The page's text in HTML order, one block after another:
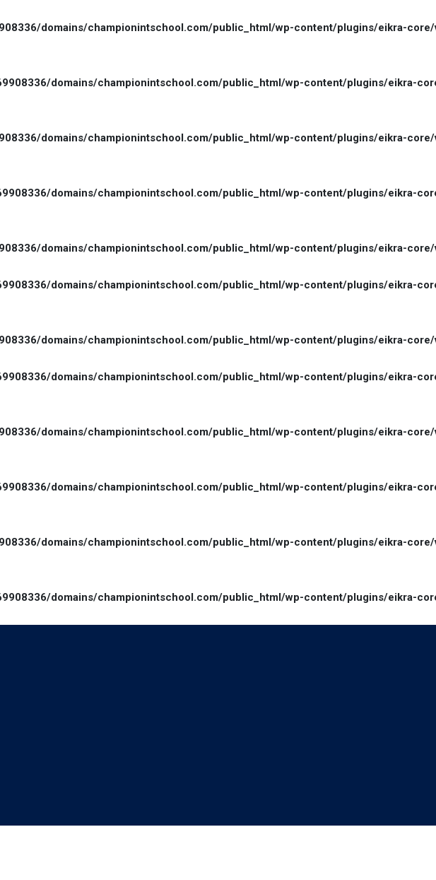
domains/championintschool.com/public_html/wp-content/plugins/eikra-
domains/championintschool.com/public_html/wp-content/plugins/eikra-
domains/championintschool.com/public_html/wp-content/plugins/eikra-
domains/championintschool.com/public_html/wp-content/plugins/eikra-
domains/championintschool.com/public_html/wp-content/plugins/eikra-
domains/championintschool.com/public_html/wp-content/plugins/eikra-
domains/championintschool.com/public_html/wp-content/plugins/eikra-
domains/championintschool.com/public_html/wp-content/plugins/eikra-
domains/championintschool.com/public_html/wp-content/plugins/eikra-
domains/championintschool.com/public_html/wp-content/plugins/eikra-
domains/championintschool.com/public_html/wp-content/plugins/eikra-
domains/championintschool.com/public_html/wp-content/plugins/eikra-